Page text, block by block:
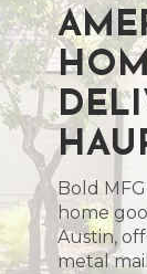
Bold
home
Austin,
metal